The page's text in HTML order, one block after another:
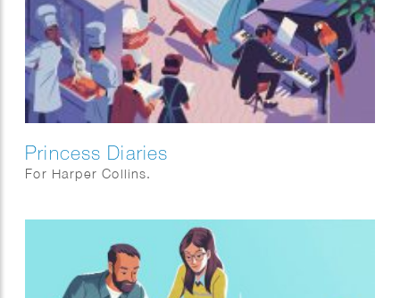
Princess Diaries
For Harper Collins.